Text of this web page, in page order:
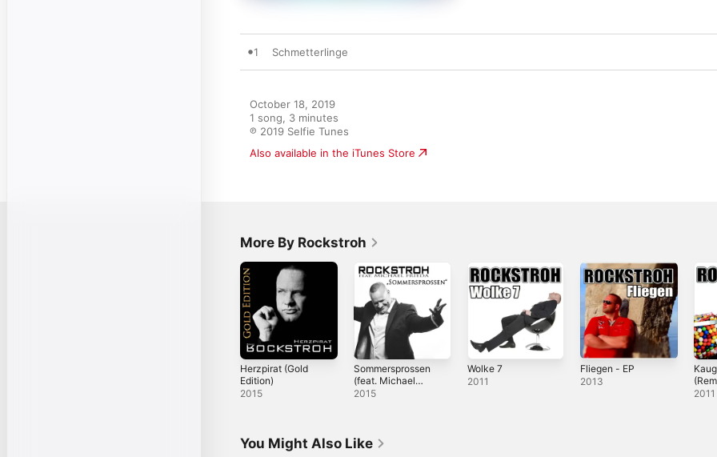
1 Schmetterlinge
October 18, 2019
1 song, 3 minutes
℗ 2019 Selfie Tunes
Also available in the iTunes Store
More By Rockstroh
Herzpirat (Gold
Edition)
2015
Sommersprossen
(feat. Michael
Frieda)
2015
Wolke 7
2011
Fliegen - EP
2013
2011
You Might Also Like